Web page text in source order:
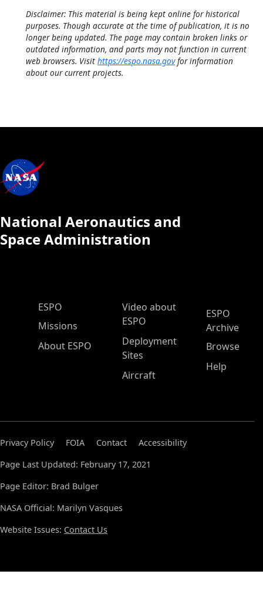
Disclaimer: This material is being kept online for historical
purposes. Though accurate at the time of publication, it is no
longer being updated. The page may contain broken links or
outdated information, and parts may not function in current
web browsers. Visit https://espo.nasa.govfor information
about our current projects.
National Aeronautics and
Space Administration
ESPO Main Menu
ESPO
Missions
About ESPO
Video about
ESPO
Deployment
Sites
Aircraft
ESPO
Archive
Browse
Help
Privacy Policy FOIA Contact
Accessibility
Page Last Updated: February 17, 2021
Page Editor: Brad Bulger
NASA Official: Marilyn Vasques
Website Issues: Contact Us